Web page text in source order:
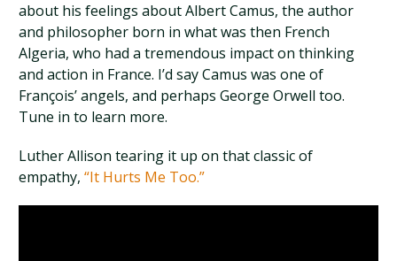
about his feelings about Albert Camus, the author
and philosopher born in what was then French
Algeria, who had a tremendous impact on thinking
and action in France. I’d say Camus was one of
François’ angels, and perhaps George Orwell too.
Tune in to learn more.
Luther Allison tearing it up on that classic of
empathy,“It Hurts Me Too.”